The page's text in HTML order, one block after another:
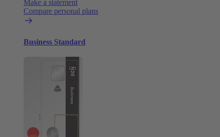
Make a statement
Compare personal plans
Business Standard